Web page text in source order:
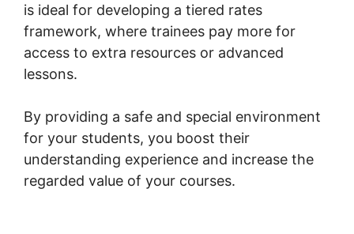
is ideal for developing a tiered rates
framework, where trainees pay more for
access to extra resources or advanced
lessons.
By providing a safe and special environment
for your students, you boost their
understanding experience and increase the
regarded value of your courses.